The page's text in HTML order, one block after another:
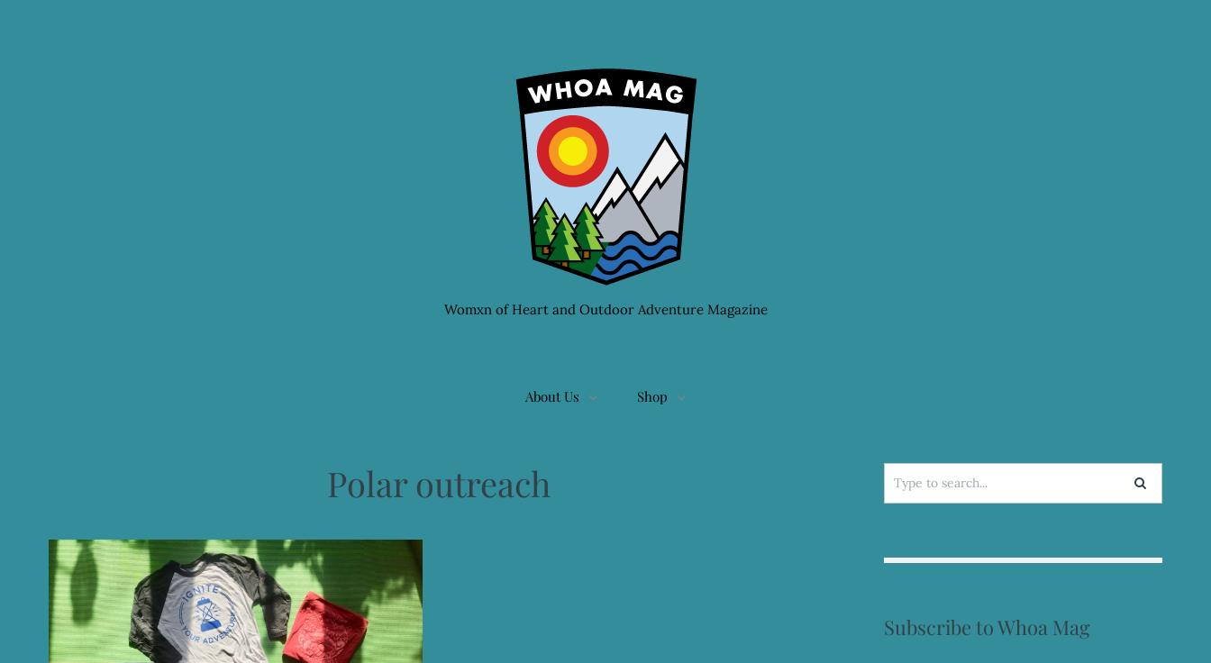
Womxn of Heart and Outdoor Adventure Magazine
About Us Shop
Polar outreach
Search
for:
Subscribe to Whoa Mag